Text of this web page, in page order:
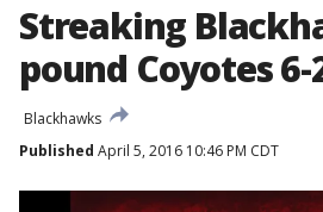
Streaking
pound Coyotes 6-
Blackhawks
Published April 5, 2016 10:46 PM CDT